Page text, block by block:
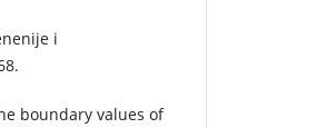
i
boundary values of